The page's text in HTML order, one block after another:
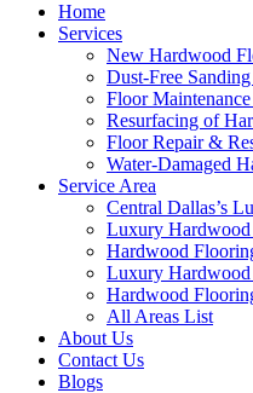
Home
Services
New Hardwood
Dust-Free
Floor
Resurfacing of
Floor Repair &
Water-Damaged
Service Area
Central Dallas’s
Luxury Hardwood
Hardwood
Luxury Hardwood
Hardwood
All Areas List
About Us
Contact Us
Blogs